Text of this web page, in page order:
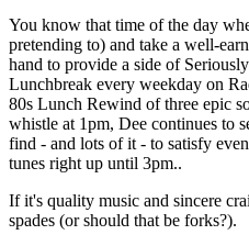
You know that time of the day
pretending to) and take a well-
hand to provide a side of
Lunchbreak every weekday on
80s Lunch Rewind of three epic
whistle at 1pm, Dee continues to
find - and lots of it - to satisfy
tunes right up until 3pm..
If it's quality music and sincere
spades (or should that be forks?).